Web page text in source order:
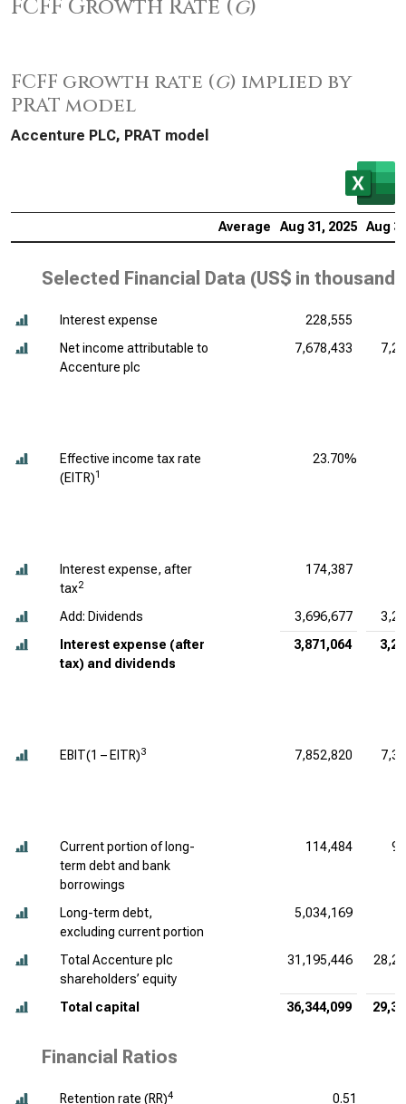
FCFF Growth Rate (g)
FCFF growth rate (g) implied by
PRAT model
Accenture PLC, PRAT model
Average Aug 31, 2025 Aug
Selected Financial Data (US$ in thousands
Interest expense 228,555
Net income attributable to
Accenture plc
7,678,433
Effective income tax rate
(EITR)1
23.70%
Interest expense, after
tax2
174,387
Add: Dividends 3,696,677
Interest expense (after
tax) and dividends
3,871,064
EBIT(1 – EITR)3 7,852,820
Current portion of long-
term debt and bank
borrowings
114,484
Long-term debt,
excluding current portion
5,034,169
Total Accenture plc
shareholders’ equity
31,195,446
Total capital 36,344,099
Financial Ratios
Retention rate (RR)4 0.51